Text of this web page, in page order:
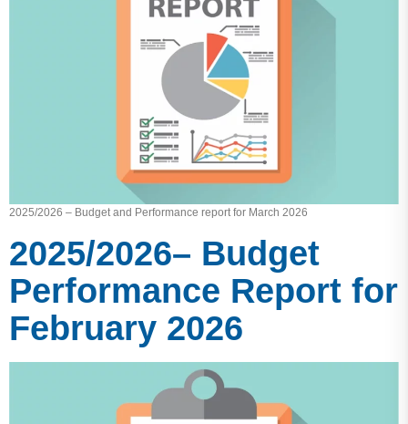
2025/2026 – Budget and Performance report for March 2026
2025/2026– Budget
Performance Report for
February 2026